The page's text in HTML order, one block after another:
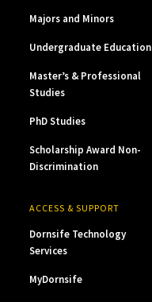
Majors and Minors
Undergraduate Education
Master’s & Professional
Studies
PhD Studies
Scholarship Award Non-
Discrimination
ACCESS & SUPPORT
Dornsife Technology
Services
MyDornsife